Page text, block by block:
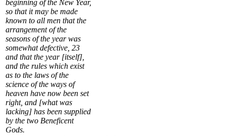
beginning of the New Year,
so that it may be made
known to all men that the
arrangement of the
seasons of the year was
somewhat defective 23
and that the year [itself],
and the rules which exist
as to the laws of the
science of the ways of
heaven have now been set
right, and [what was
lacking] has been supplied
by the two Beneficent
Gods.